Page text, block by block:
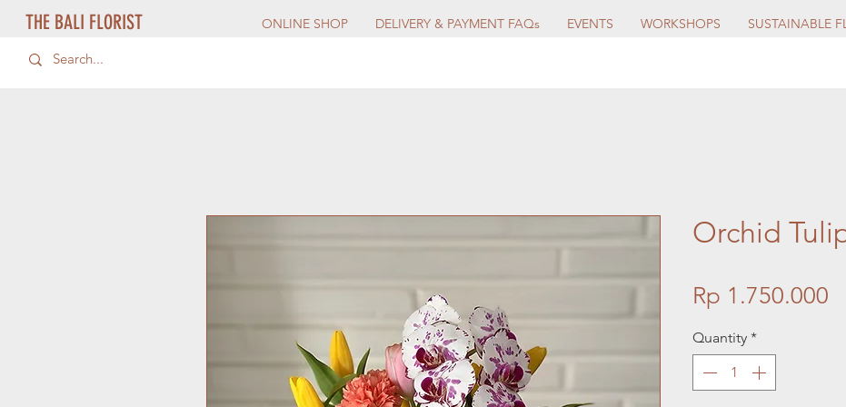
THE BALI FLORIST ONLINE SHOP DELIVERY & PAYMENT FAQs EVENTS WORKSHOPS SUSTAINABLE
Orchid
Rp 1.750.000
Quantity *